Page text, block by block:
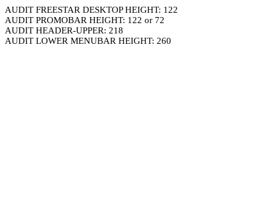
AUDIT FREESTAR DESKTOP HEIGHT: 122
AUDIT PROMOBAR HEIGHT: 122 or 72
AUDIT HEADER-UPPER: 218
AUDIT LOWER MENUBAR HEIGHT: 260